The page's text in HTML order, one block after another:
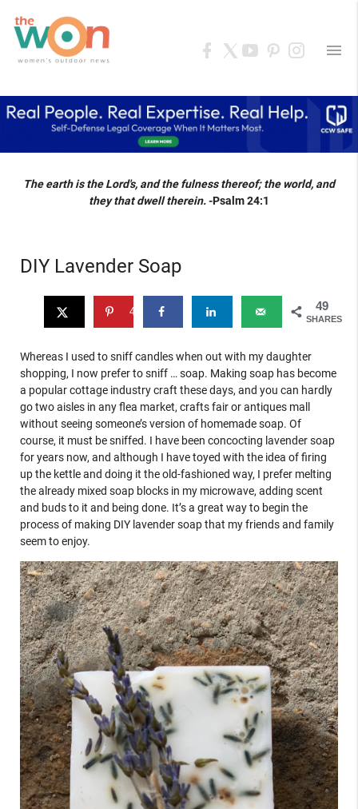
menu
The earth is the Lord's, and the fulness thereof; the world, and
they that dwell therein.-Psalm 24:1
DIY Lavender Soap
49
SHARES
49
Whereas I used to sniff candles when out with my daughter
shopping, I now prefer to sniff … soap. Making soap has become
a popular cottage industry craft these days, and you can hardly
go two aisles in any flea market, crafts fair or antiques mall
without seeing someone’s version of homemade soap. Of
course, it must be sniffed. I have been concocting lavender soap
for years now, and although I have toyed with the idea of firing
up the kettle and doing it the old-fashioned way, I prefer melting
the already mixed soap blocks in my microwave, adding scent
and buds to it and being done. It’s a great way to begin the
process of making DIY lavender soap that my friends and family
seem to enjoy.